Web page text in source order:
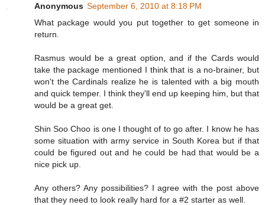
Anonymous September 6, 2010 at 8:18 PM
What package would you put together to get someone in
return.
Rasmus would be a great option, and if the Cards would
take the package mentioned I think that is a no-brainer, but
won't the Cardinals realize he is talented with a big mouth
and quick temper. I think they'll end up keeping him, but that
would be a great get.
Shin Soo Choo is one I thought of to go after. I know he has
some situation with army service in South Korea but if that
could be figured out and he could be had that would be a
nice pick up.
Any others? Any possibilities? I agree with the post above
that they need to look really hard for a #2 starter as well.